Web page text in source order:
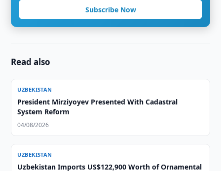
Subscribe Now
Read also
UZBEKISTAN
President Mirziyoyev Presented With Cadastral
System Reform
04/08/2026
UZBEKISTAN
Uzbekistan Imports US$122,900 Worth of Ornamental